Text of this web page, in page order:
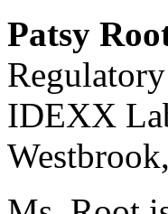
Patsy
IDEXX